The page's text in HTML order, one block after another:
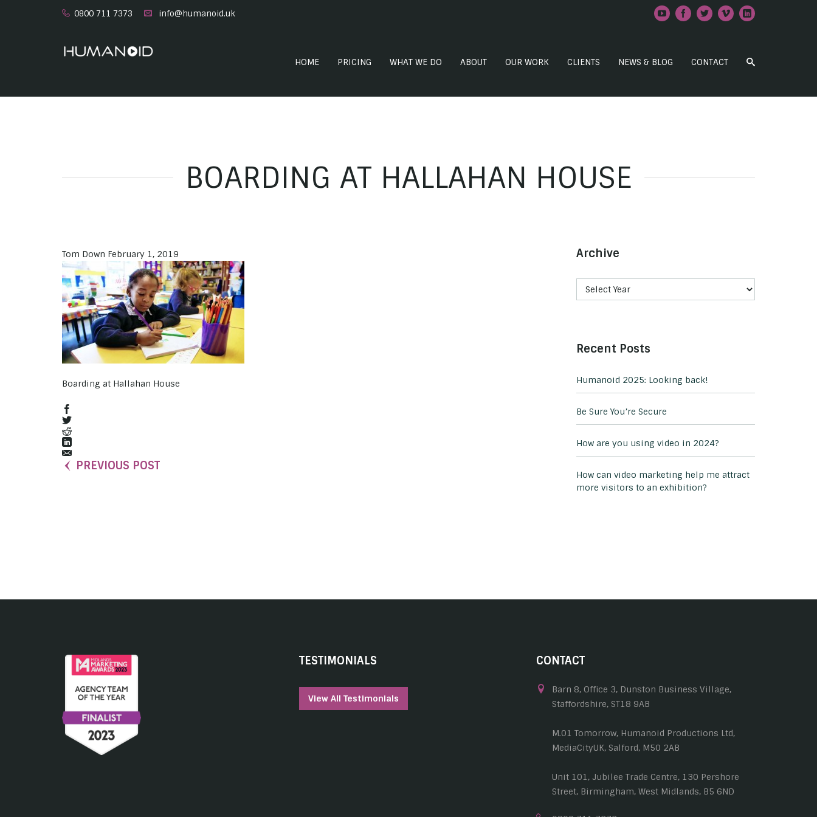
0800 711 7373 info@humanoid.uk
HOME PRICING WHAT WE DO ABOUT OUR WORK CLIENTS NEWS & BLOG CONTACT
BOARDING AT HALLAHAN HOUSE
Tom Down February 1, 2019
Boarding at Hallahan House
PREVIOUS POST
Archive
Recent Posts
Humanoid 2025: Looking back!
Be Sure You’re Secure
How are you using video in 2024?
How can video marketing help me attract
more visitors to an exhibition?
TESTIMONIALS
View All Testimonials
CONTACT
Barn 8, Office 3, Dunston Business Village,
Staffordshire, ST18 9AB
M.01 Tomorrow, Humanoid Productions Ltd,
MediaCityUK, Salford, M50 2AB
Unit 101, Jubilee Trade Centre, 130 Pershore
Street, Birmingham, West Midlands, B5 6ND